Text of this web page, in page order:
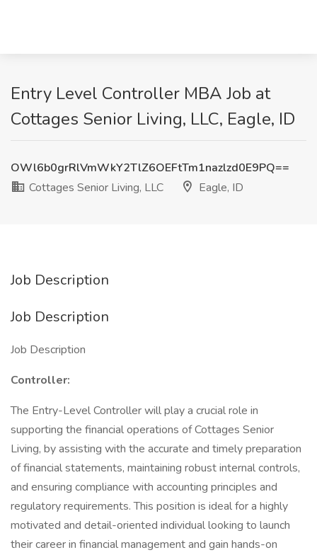
Entry Level Controller MBA Job at
Cottages Senior Living, LLC, Eagle, ID
OWl6b0grRlVmWkY2TlZ6OEFtTm1nazlzd0E9PQ==
Cottages Senior Living, LLC
Eagle, ID
Job Description
Job Description
Job Description
Controller:
The Entry-Level Controller will play a crucial role in
supporting the financial operations of Cottages Senior
Living, by assisting with the accurate and timely preparation
of financial statements, maintaining robust internal controls,
and ensuring compliance with accounting principles and
regulatory requirements. This position is ideal for a highly
motivated and detail-oriented individual looking to launch
their career in financial management and gain hands-on